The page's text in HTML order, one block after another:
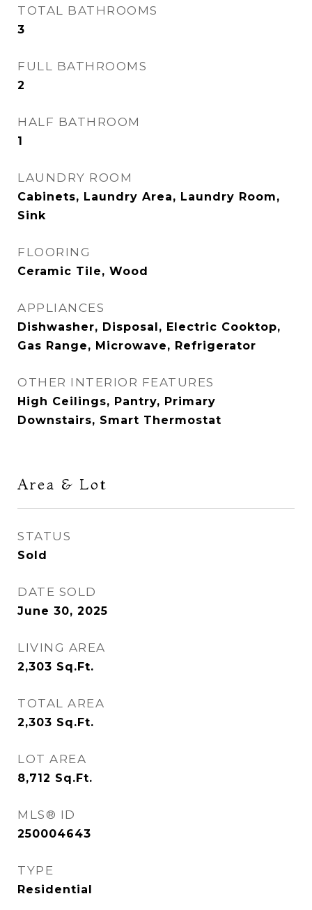
TOTAL BATHROOMS
3
FULL BATHROOMS
2
HALF BATHROOM
1
LAUNDRY ROOM
Cabinets, Laundry Area, Laundry Room,
Sink
FLOORING
Ceramic Tile, Wood
APPLIANCES
Dishwasher, Disposal, Electric Cooktop,
Gas Range, Microwave, Refrigerator
OTHER INTERIOR FEATURES
High Ceilings, Pantry, Primary
Downstairs, Smart Thermostat
Area & Lot
STATUS
Sold
DATE SOLD
June 30, 2025
LIVING AREA
2,303 Sq.Ft.
TOTAL AREA
2,303 Sq.Ft.
LOT AREA
8,712 Sq.Ft.
MLS® ID
250004643
TYPE
Residential